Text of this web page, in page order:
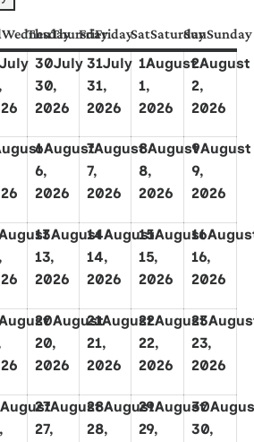
Wednesday
ThuThursday
FriFridaySatSaturday
SunSunday
July 30July
30,
2026
31July
31,
2026
1August
1,
2026
2August
2,
2026
6August
6,
2026
7August
7,
2026
8August
8,
2026
9August
9,
2026
13August
13,
2026
14August
14,
2026
15August
15,
2026
16
16,
2026
20August
20,
2026
21August
21,
2026
22August
22,
2026
23
23,
2026
August
27August
27,
28August
28,
29August
29,
30
30,